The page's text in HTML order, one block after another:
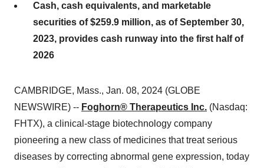
Cash, cash equivalents, and marketable
securities of $259.9 million, as of September 30,
2023, provides cash runway into the first half of
2026
CAMBRIDGE, Mass., Jan. 08, 2024 (GLOBE
NEWSWIRE) -- Foghorn® Therapeutics Inc. (Nasdaq:
FHTX), a clinical-stage biotechnology company
pioneering a new class of medicines that treat serious
diseases by correcting abnormal gene expression, today